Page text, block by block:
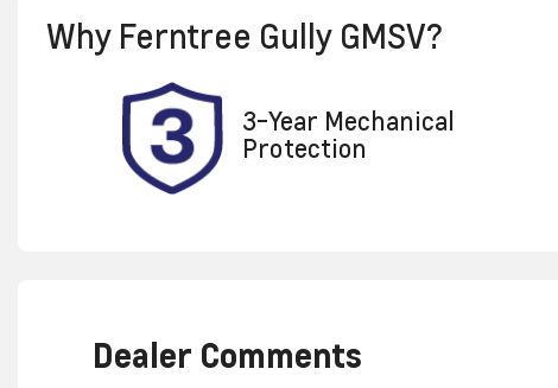
Expires on April 22, 2027
Why Ferntree Gully GMSV?
3-Year Mechanical
Protection
Dealer Comments